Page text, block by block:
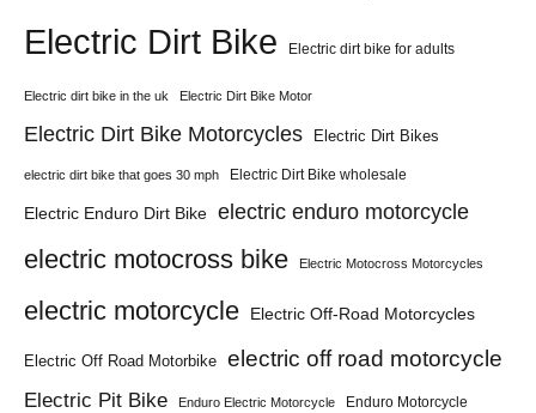
Electric Dirt Bike Electric dirt bike for adults
Electric dirt bike in the uk Electric Dirt Bike Motor
Electric Dirt Bike Motorcycles Electric Dirt Bikes
electric dirt bike that goes 30 mph Electric Dirt Bike wholesale
Electric Enduro Dirt Bike electric enduro motorcycle
electric motocross bike Electric Motocross Motorcycles
electric motorcycle Electric Off-Road Motorcycles
Electric Off Road Motorbike electric off road motorcycle
Electric Pit Bike Enduro Electric Motorcycle Enduro Motorcycle